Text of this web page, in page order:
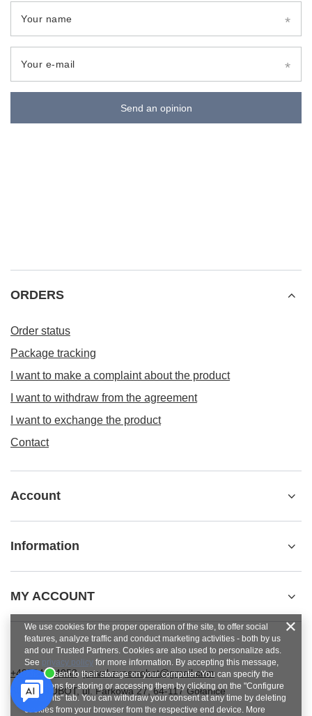
Your name
Your e-mail
Send an opinion
ORDERS
Order status
Package tracking
I want to make a complaint about the product
I want to withdraw from the agreement
I want to exchange the product
Contact
Account
Information
MY ACCOUNT
+48784454053 pawel.superrobot@gmail.com
SUPERROBOT,ul. Parkowa 27,64-117Gołanice
We use cookies for the proper operation of the site, to offer social
features, analyze traffic and conduct marketing activities - both by us
and our Trusted Partners. Cookies are also used to personalize ads.
See privacy policy for more information. By accepting this message,
you consent to their storage on your computer. You can specify the
conditions for storing or accessing them by clicking on the "Configure
Consents" tab. You can withdraw your consent at any time by deleting
cookies from your browser from the respective end device. More